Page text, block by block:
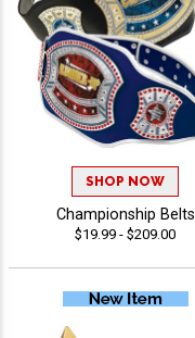
SHOP NOW
Championship Belts
$19.99 - $209.00